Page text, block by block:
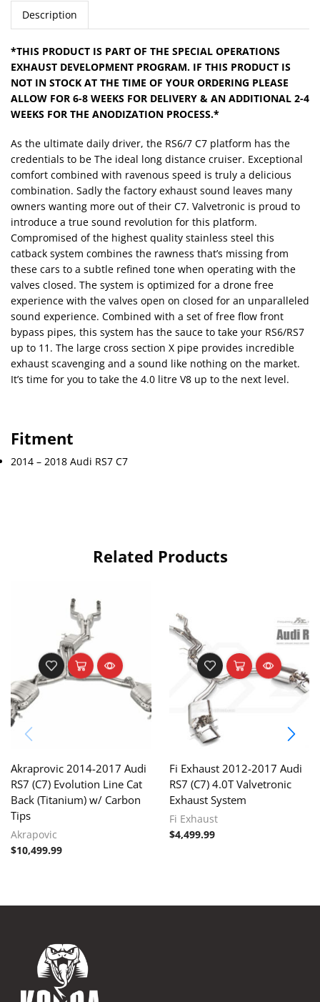
Description
*THIS PRODUCT IS PART OF THE SPECIAL OPERATIONS
EXHAUST DEVELOPMENT PROGRAM. IF THIS PRODUCT IS
NOT IN STOCK AT THE TIME OF YOUR ORDERING PLEASE
ALLOW FOR 6-8 WEEKS FOR DELIVERY & AN ADDITIONAL 2-4
WEEKS FOR THE ANODIZATION PROCESS.*
As the ultimate daily driver, the RS6/7 C7 platform has the
credentials to be The ideal long distance cruiser. Exceptional
comfort combined with ravenous speed is truly a delicious
combination. Sadly the factory exhaust sound leaves many
owners wanting more out of their C7. Valvetronic is proud to
introduce a true sound revolution for this platform.
Compromised of the highest quality stainless steel this
catback system combines the rawness that’s missing from
these cars to a subtle refined tone when operating with the
valves closed. The system is optimized for a drone free
experience with the valves open on closed for an unparalleled
sound experience. Combined with a set of free flow front
bypass pipes, this system has the sauce to take your RS6/RS7
up to 11. The large cross section X pipe provides incredible
exhaust scavenging and a sound like nothing on the market.
It’s time for you to take the 4.0 litre V8 up to the next level.
Fitment
2014 – 2018 Audi RS7 C7
Related Products
Akraprovic 2014-2017 Audi
RS7 (C7) Evolution Line Cat
Back (Titanium) w/ Carbon
Tips
Akrapovic
$10,499.99
Fi Exhaust 2012-2017 Audi
RS7 (C7) 4.0T Valvetronic
Exhaust System
Fi Exhaust
$4,499.99